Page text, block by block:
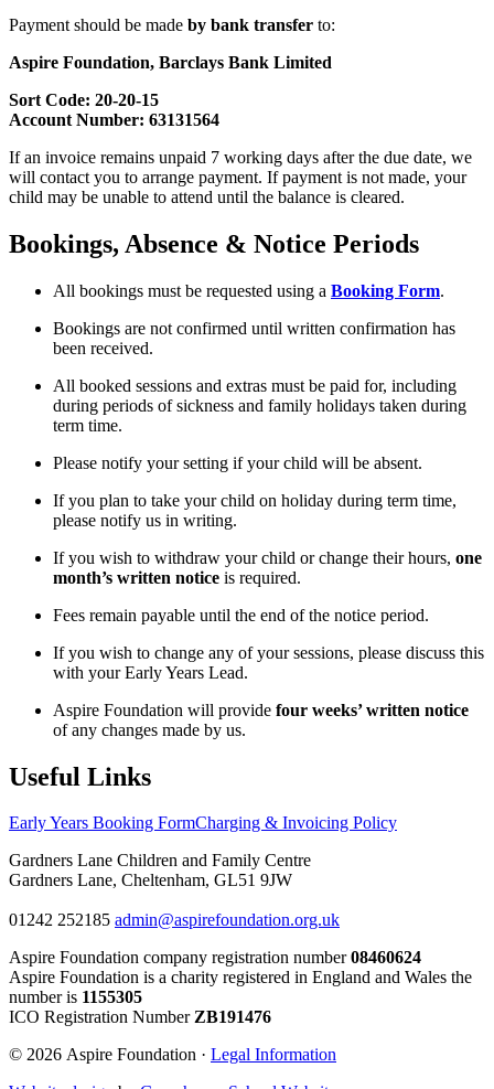
Payment should be made by bank transfer to:
Aspire Foundation, Barclays Bank Limited
Sort Code: 20‑20‑15
Account Number: 63131564
If an invoice remains unpaid 7 working days after the due date, we
will contact you to arrange payment. If payment is not made, your
child may be unable to attend until the balance is cleared.
Bookings, Absence & Notice Periods
All bookings must be requested using a Booking Form.
Bookings are not confirmed until written confirmation has
been received.
All booked sessions and extras must be paid for, including
during periods of sickness and family holidays taken during
term time.
Please notify your setting if your child will be absent.
If you plan to take your child on holiday during term time,
please notify us in writing.
If you wish to withdraw your child or change their hours, one
month’s written notice is required.
Fees remain payable until the end of the notice period.
If you wish to change any of your sessions, please discuss this
with your Early Years Lead.
Aspire Foundation will provide four weeks’ written notice
of any changes made by us.
Useful Links
Early Years Booking FormCharging & Invoicing Policy
Gardners Lane Children and Family Centre
Gardners Lane, Cheltenham, GL51 9JW
01242 252185 admin@aspirefoundation.org.uk
Aspire Foundation company registration number08460624
Aspire Foundation is a charity registered in England and Wales the
number is 1155305
ICO Registration NumberZB191476
© 2026 Aspire Foundation · Legal Information